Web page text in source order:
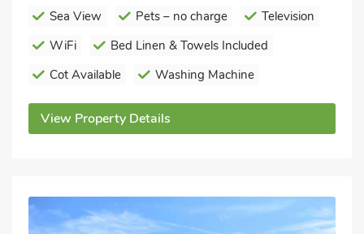
Sea View
Pets – no charge
Television
WiFi
Bed Linen & Towels Included
Cot Available
Washing Machine
View Property Details